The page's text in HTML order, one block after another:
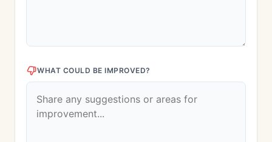
WHAT COULD BE IMPROVED?